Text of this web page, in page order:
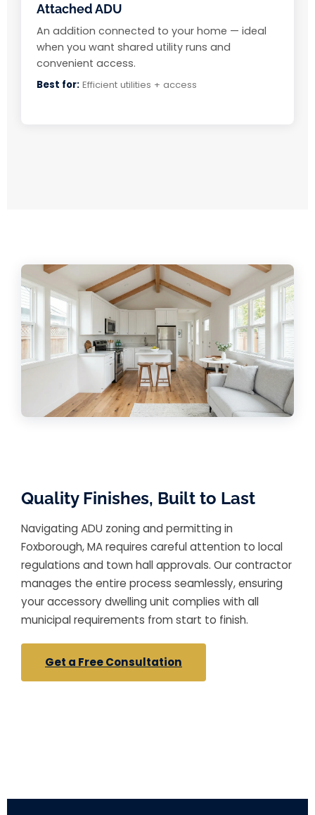
Attached ADU
An addition connected to your home — ideal
when you want shared utility runs and
convenient access.
Best for: Efficient utilities + access
Quality Finishes, Built to Last
Navigating ADU zoning and permitting in
Foxborough, MA requires careful attention to local
regulations and town hall approvals. Our contractor
manages the entire process seamlessly, ensuring
your accessory dwelling unit complies with all
municipal requirements from start to finish.
Get a Free Consultation